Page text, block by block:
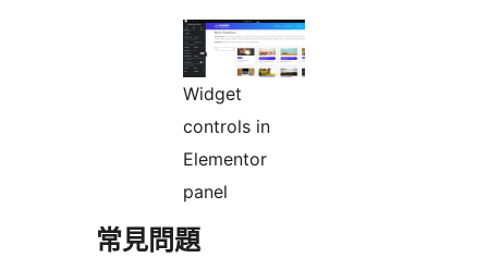
Widget
controls in
Elementor
panel
常見問題